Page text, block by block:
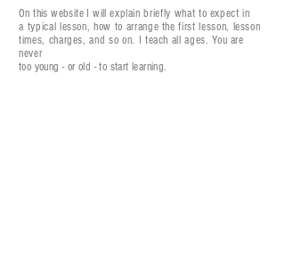
On this website I willexplain briefly what to expectin
a typical lesson, how to arrange the first lesson, lesson
times, charges, and so on. I teach all ages. You are
never
too young - or old - to start learning.